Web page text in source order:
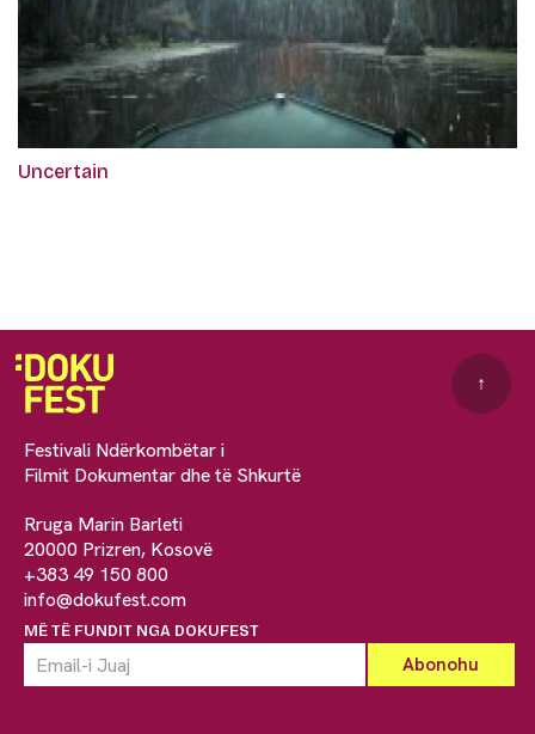
Uncertain
Festivali Ndërkombëtar i
Filmit Dokumentar dhe të Shkurtë
Rruga Marin Barleti
20000 Prizren, Kosovë
+383 49 150 800
info@dokufest.com
MË TË FUNDIT NGA DOKUFEST
↑